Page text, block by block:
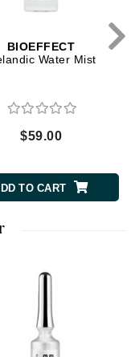
BIOEFFECT
Water Mist
$59.00
TO CART